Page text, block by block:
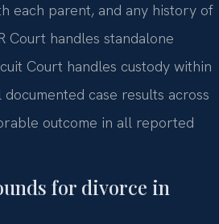
each parent, and any history of
Court handles standalone
Court handles custody within
case results across
outcome in all reported
for divorce in